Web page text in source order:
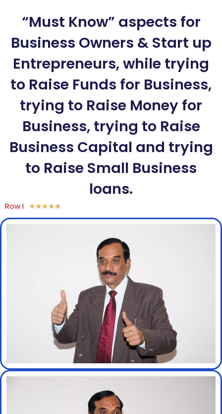
“Must Know” aspects for
Business Owners & Start up
Entrepreneurs, while trying
to Raise Funds for Business,
trying to Raise Money for
Business, trying to Raise
Business Capital and trying
to Raise Small Business
loans.
Row I ★★★★★